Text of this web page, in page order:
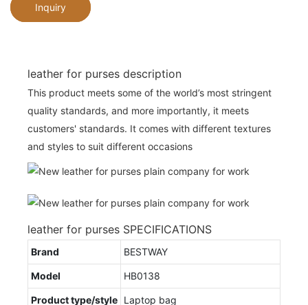
Inquiry
leather for purses description
This product meets some of the world’s most stringent
quality standards, and more importantly, it meets
customers' standards. It comes with different textures
and styles to suit different occasions
leather for purses SPECIFICATIONS
Brand BESTWAY
Model HB0138
Product type/style Laptop bag